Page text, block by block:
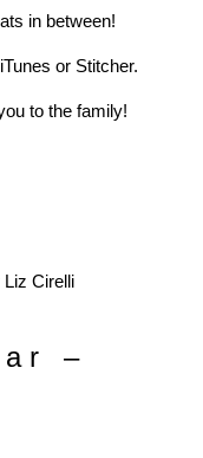
in between!
iTunes or Stitcher.
to the family!
–